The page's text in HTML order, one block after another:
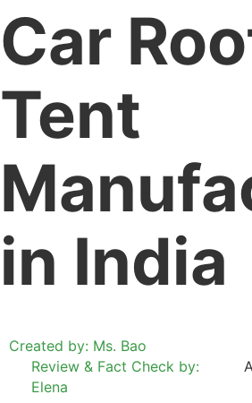
Car
Tent
in India
Created by: Ms. Bao
Review & Fact Check by:
Elena